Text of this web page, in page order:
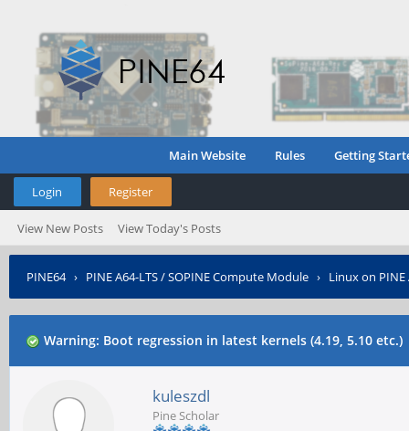
Main Website Rules Getting
Login Register
View New Posts View Today's Posts
PINE64› PINE A64-LTS / SOPINE Compute Module › Linux on PINE
Warning: Boot regression in latest kernels (4.19, 5.10 etc.)
kuleszdl
Pine Scholar